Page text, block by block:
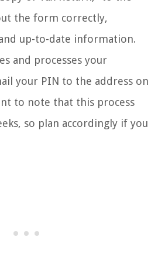
the form correctly,
up-to-date information.
and processes your
your PIN to the address on
to note that this process
so plan accordingly if you